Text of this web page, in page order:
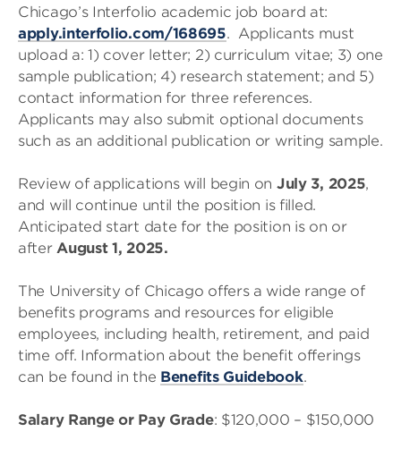
Chicago’s Interfolio academic job board at:
apply.interfolio.com/168695. Applicants must
upload a: 1) cover letter; 2) curriculum vitae; 3) one
sample publication; 4) research statement; and 5)
contact information for three references.
Applicants may also submit optional documents
such as an additional publication or writing sample.
Review of applications will begin on July 3, 2025,
and will continue until the position is filled.
Anticipated start date for the position is on or
afterAugust 1, 2025.
The University of Chicago offers a wide range of
benefits programs and resources for eligible
employees, including health, retirement, and paid
time off. Information about the benefit offerings
can be found in the Benefits Guidebook.
Salary Range or Pay Grade: $120,000 – $150,000